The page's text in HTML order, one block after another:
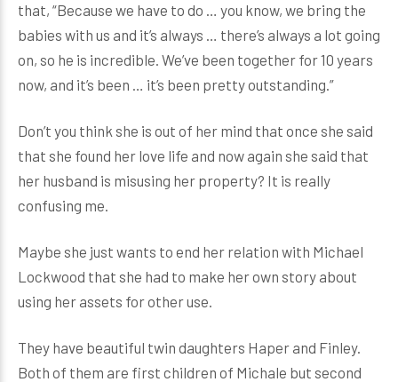
that, “Because we have to do … you know, we bring the
babies with us and it’s always … there’s always a lot going
on, so he is incredible. We’ve been together for 10 years
now, and it’s been … it’s been pretty outstanding.”
Don’t you think she is out of her mind that once she said
that she found her love life and now again she said that
her husband is misusing her property? It is really
confusing me.
Maybe she just wants to end her relation with Michael
Lockwood that she had to make her own story about
using her assets for other use.
They have beautiful twin daughters Haper and Finley.
Both of them are first children of Michale but second